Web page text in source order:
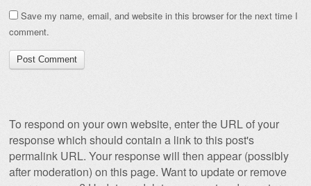
Save my name, email, and website in this browser for the next time I
comment.
To respond on your own website, enter the URL of your
response which should contain a link to this post's
permalink URL. Your response will then appear (possibly
after moderation) on this page. Want to update or remove